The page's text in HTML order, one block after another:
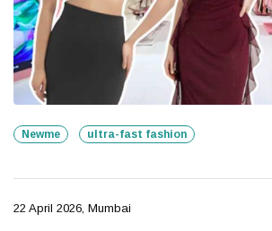
Newme ultra-fast fashion
22 April 2026, Mumbai